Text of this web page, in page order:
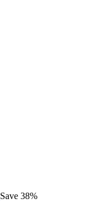
Save 38%